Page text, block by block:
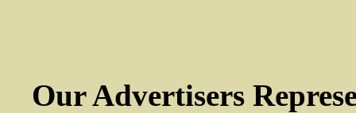
Our Advertisers